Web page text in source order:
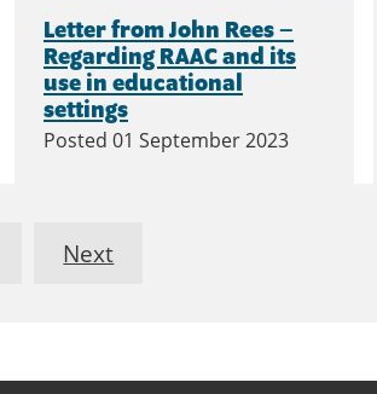
Letter from John Rees –
Regarding RAAC and its
use in educational
settings
Posted 01 September 2023
Next